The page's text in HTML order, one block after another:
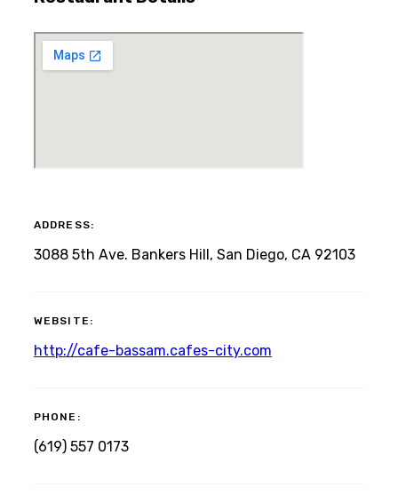
ADDRESS:
3088 5th Ave. Bankers Hill, San Diego, CA 92103
WEBSITE:
http://cafe-bassam.cafes-city.com
PHONE:
(619) 557 0173